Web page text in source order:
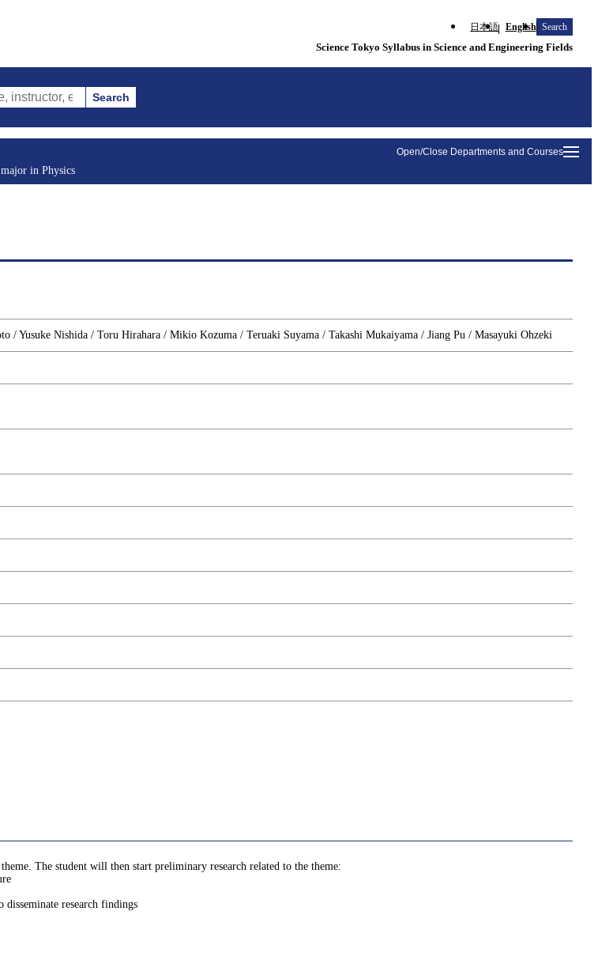
日本語 English Search
Science Tokyo Syllabus in Science and Engineering Fields
etc.) Search
Open/Close Departments and Courses
in Physics
/ Yusuke Nishida / Toru Hirahara / Mikio Kozuma / Teruaki Suyama / Takashi Mukaiyama / Jiang Pu / Masayuki Ohzeki
The student will then start preliminary research related to the theme:
research findings